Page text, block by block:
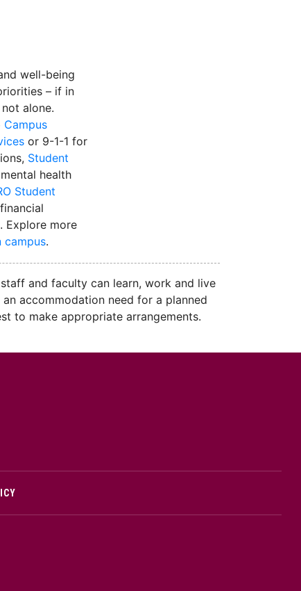
well-being
– if in
not alone.
Campus
or 9-1-1 for
Student
health
Student
Explore more
campus.
and faculty can learn, work and live
accommodation need for a planned
to make appropriate arrangements.